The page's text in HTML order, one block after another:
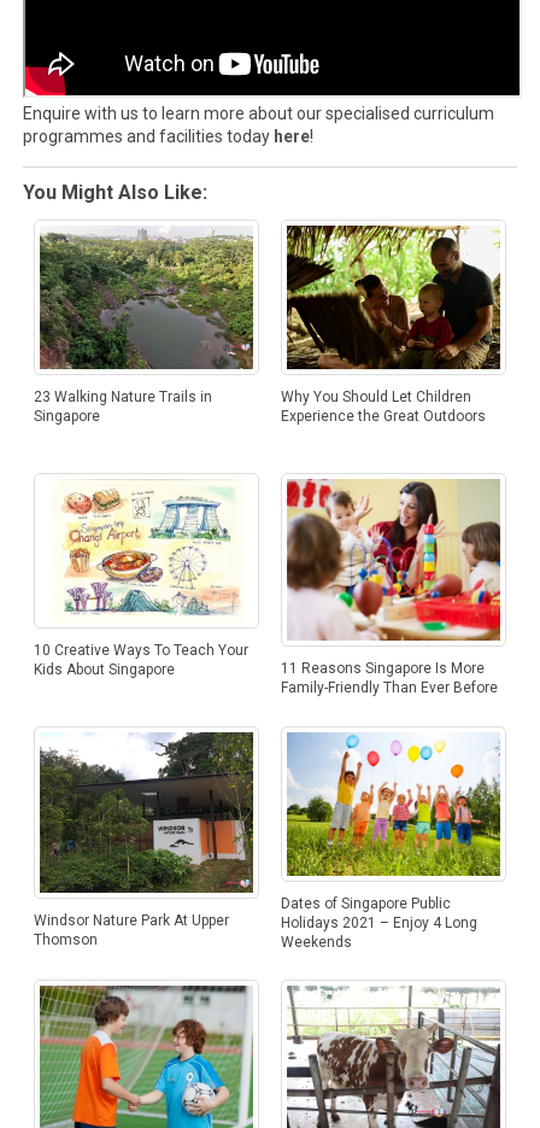
Enquire with us to learn more about our specialised curriculum
programmes and facilities today here!
You Might Also Like:
23 Walking Nature Trails in
Singapore
Why You Should Let Children
Experience the Great Outdoors
10 Creative Ways To Teach Your
Kids About Singapore
11 Reasons Singapore Is More
Family-Friendly Than Ever Before
Windsor Nature Park At Upper
Thomson
Dates of Singapore Public
Holidays 2021 – Enjoy 4 Long
Weekends